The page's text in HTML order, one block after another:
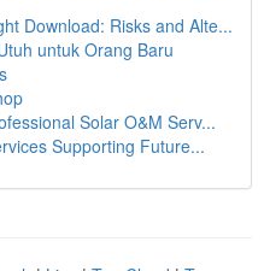
Download: Risks and Alte...
untuk Orang Baru
Solar O&M Serv...
Supporting Future...